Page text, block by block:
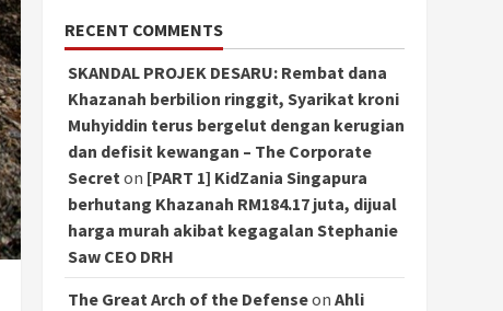
RECENT COMMENTS
SKANDAL PROJEK DESARU: Rembat dana
Khazanah berbilion ringgit, Syarikat kroni
Muhyiddin terus bergelut dengan kerugian
dan defisit kewangan – The Corporate
Secret on [PART 1] KidZania Singapura
berhutang Khazanah RM184.17 juta, dijual
harga murah akibat kegagalan Stephanie
Saw CEO DRH
The Great Arch of the Defenseon Ahli